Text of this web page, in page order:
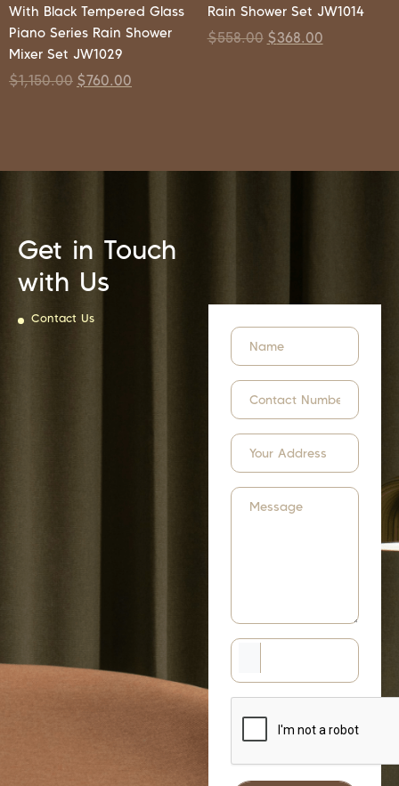
With Black Tempered Glass
Piano Series Rain Shower
Mixer Set JW1029
$1,150.00 $760.00
Rain Shower Set JW1014
$558.00 $368.00
Get in Touch
with Us
Contact Us